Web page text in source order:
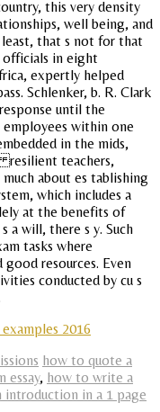
this very density
well being, and
that s not for that
in eight
expertly helped
Schlenker, b. R. Clark
until the
within one
in the mids,
teachers,
about es tablishing
which includes a
at the benefits of
a will, there s y. Such
tasks where
resources. Even
conducted by cu s
2016
how to quote a
essay, how to write a
introduction in a 1 page